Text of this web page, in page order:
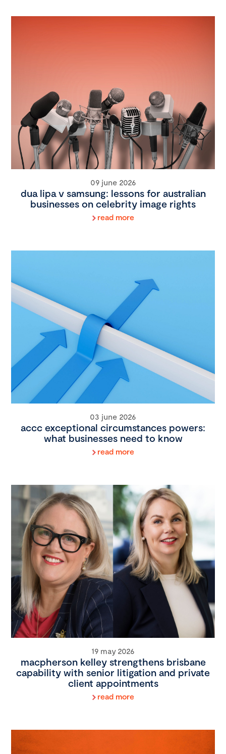
09 june 2026
dua lipa v samsung: lessons for australian
businesses on celebrity image rights
read more
03 june 2026
accc exceptional circumstances powers:
what businesses need to know
read more
19 may 2026
macpherson kelley strengthens brisbane
capability with senior litigation and private
client appointments
read more